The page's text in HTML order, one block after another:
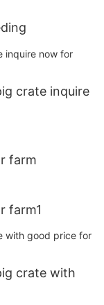
crate inquire
farm
farm1
crate with